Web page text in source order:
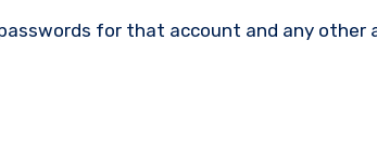
for that account and any other